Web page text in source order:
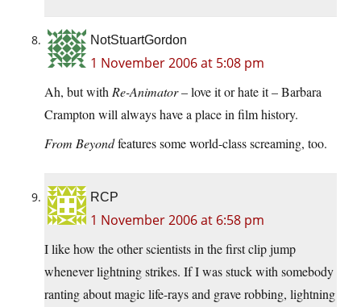
NotStuartGordon
1 November 2006 at 5:08 pm
Ah, but with Re-Animator– love it or hate it – Barbara
Crampton will always have a place in film history.
From Beyondfeatures some world-class screaming, too.
RCP
1 November 2006 at 6:58 pm
I like how the other scientists in the first clip jump
whenever lightning strikes. If I was stuck with somebody
ranting about magic life-rays and grave robbing, lightning